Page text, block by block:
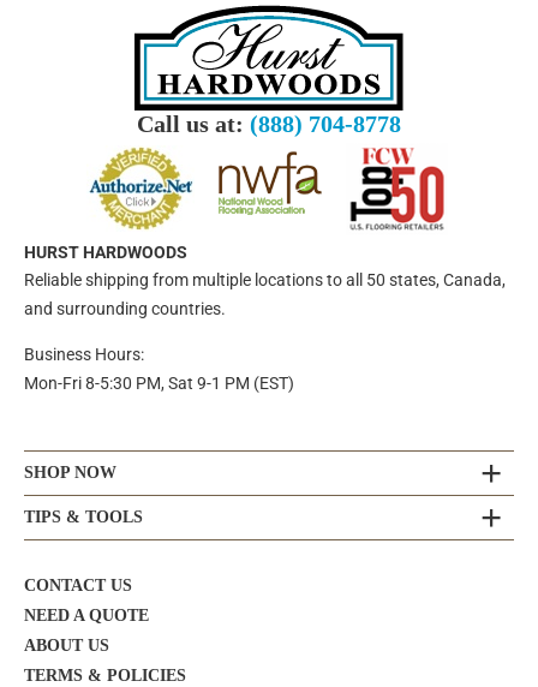
Call us at: (888) 704-8778
HURST HARDWOODS
Reliable shipping from multiple locations to all 50 states, Canada,
and surrounding countries.
Business Hours:
Mon-Fri 8-5:30 PM, Sat 9-1 PM (EST)
SHOP NOW
TIPS & TOOLS
CONTACT US
NEED A QUOTE
ABOUT US
TERMS & POLICIES